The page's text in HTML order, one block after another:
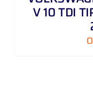
V 10 TDI